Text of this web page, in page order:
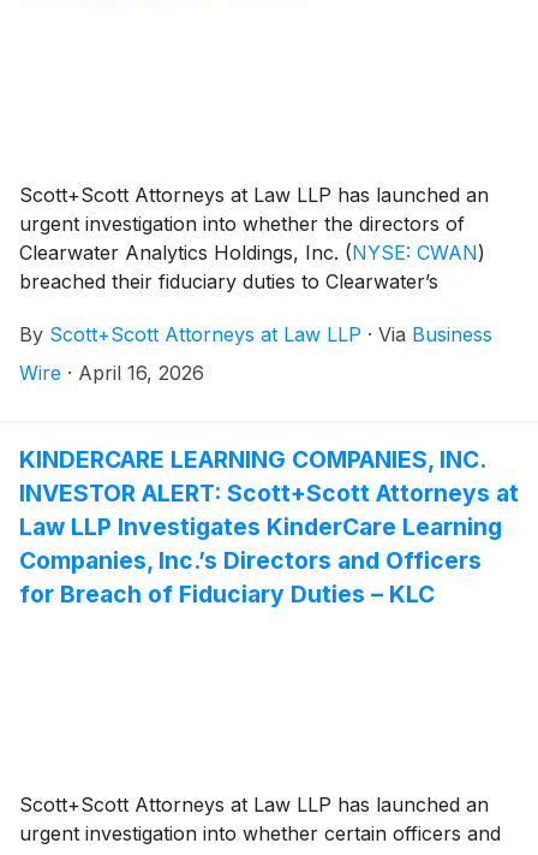
Scott+Scott Attorneys at Law LLP has launched an
urgent investigation into whether the directors of
Clearwater Analytics Holdings, Inc. (NYSE: CWAN)
breached their fiduciary duties to Clearwater’s
Pincus LLC and Permira Advisers LLC.
Attorney Joseph A. Pettigrew is heading the
By Scott+Scott Attorneys at Law LLP · Via Business
Wire · April 16, 2026
KINDERCARE LEARNING COMPANIES, INC.
INVESTOR ALERT: Scott+Scott Attorneys at
Law LLP Investigates KinderCare Learning
Companies, Inc.’s Directors and Officers
for Breach of Fiduciary Duties – KLC
Scott+Scott Attorneys at Law LLP has launched an
urgent investigation into whether certain officers and